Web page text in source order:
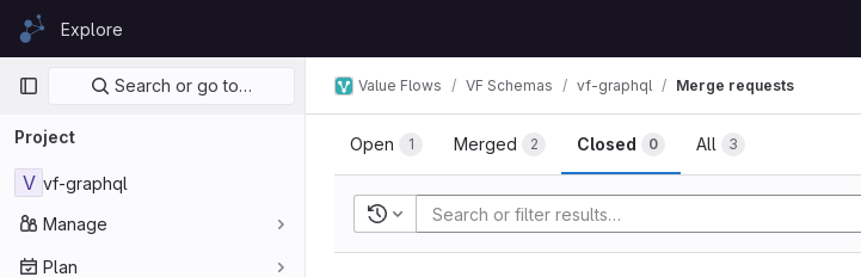
Skip to content
GitLabExplore
Primary navigation
Search or go to…
Project
V vf-graphql
Manage
Plan
Value Flows VF Schemas vf-graphql Merge requests
Open 1 Merged 2 Closed 0 All 3
Recent searches